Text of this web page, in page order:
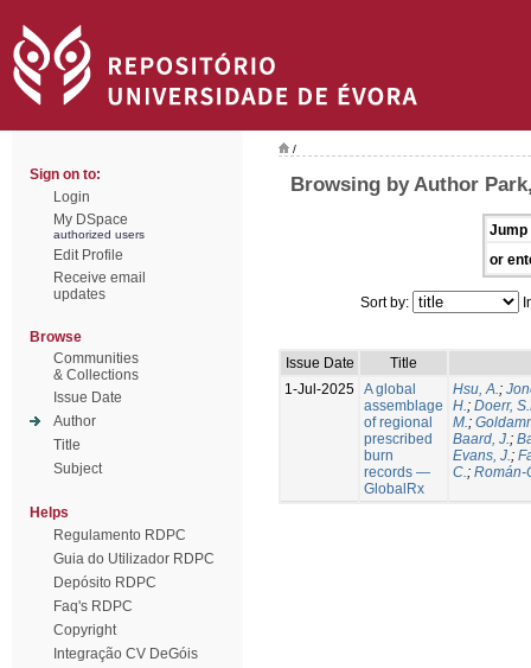
Sign on to:
Login
My DSpace
authorized users
Edit Profile
Receive email
updates
Browse
Communities
& Collections
Issue Date
Author
Title
Subject
Helps
Regulamento RDPC
Guia do Utilizador RDPC
Depósito RDPC
Faq's RDPC
Copyright
Integração CV DeGóis
/
Browsing by Author
Jump
or
Sort by:
Issue Date
Title
1-Jul-2025 A global
assemblage
of regional
prescribed
burn
records —
GlobalRx
Hsu, A.;
H.; Doerr,
M.;
Baard, J.;
Evans, J.;
C.; Román-